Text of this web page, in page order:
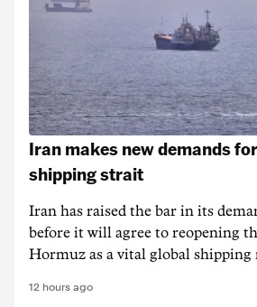
Iran makes new demands
shipping strait
Iran has raised the bar in its
before it will agree to reopening
Hormuz as a vital global shipping
12 hours ago